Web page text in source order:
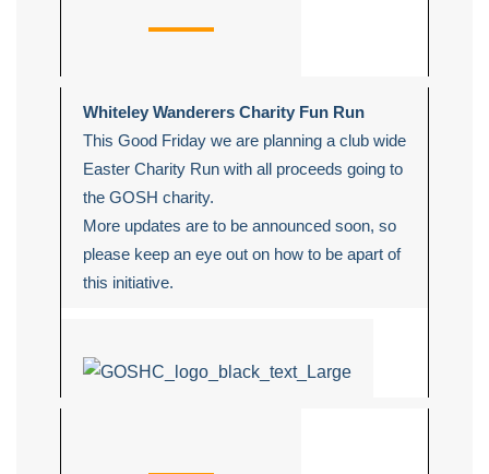
Whiteley Wanderers Charity Fun Run
This Good Friday we are planning a club wide
Easter Charity Run with all proceeds going to
the GOSH charity.
More updates are to be announced soon, so
please keep an eye out on how to be apart of
this initiative.